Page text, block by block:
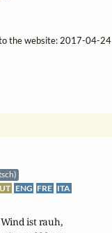
ENG FRE ITA
ist rauh,
the website: 2017-04-24